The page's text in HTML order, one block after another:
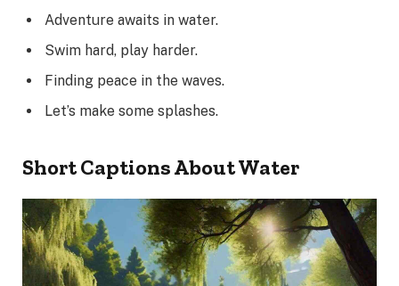
Adventure awaits in water.
Swim hard, play harder.
Finding peace in the waves.
Let’s make some splashes.
Short Captions About Water